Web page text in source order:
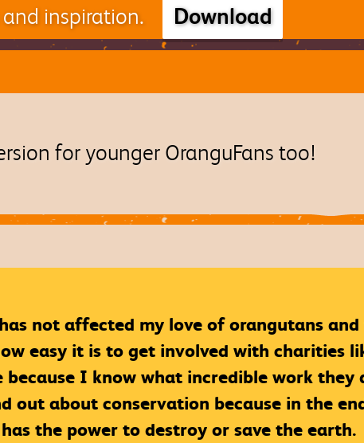
inspiration.
Download
for younger OranguFans too!
not affected my love of orangutans
easy it is to get involved with charities
because I know what incredible work
about conservation because in the
the power to destroy or save the earth.